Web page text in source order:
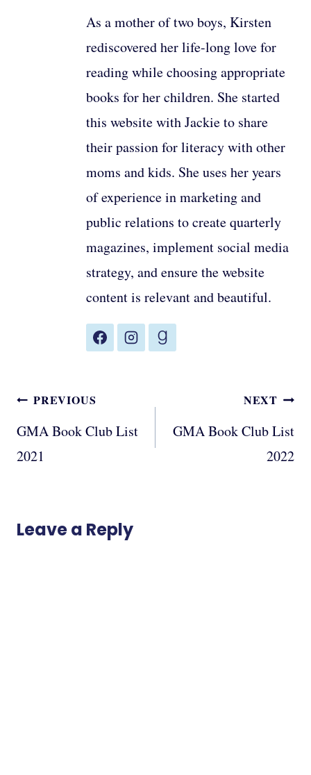
As a mother of two boys, Kirsten
rediscovered her life-long love for
reading while choosing appropriate
books for her children. She started
this website with Jackie to share
their passion for literacy with other
moms and kids. She uses her years
of experience in marketing and
public relations to create quarterly
magazines, implement social media
strategy, and ensure the website
content is relevant and beautiful.
Post
navigation
PREVIOUS
GMA Book Club List
2021
NEXT
GMA Book Club List
2022
Leave a Reply